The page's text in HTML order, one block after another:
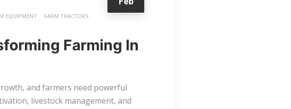
EQUIPMENT FARM TRACTORS
Farming In
and farmers need powerful
livestock management, and